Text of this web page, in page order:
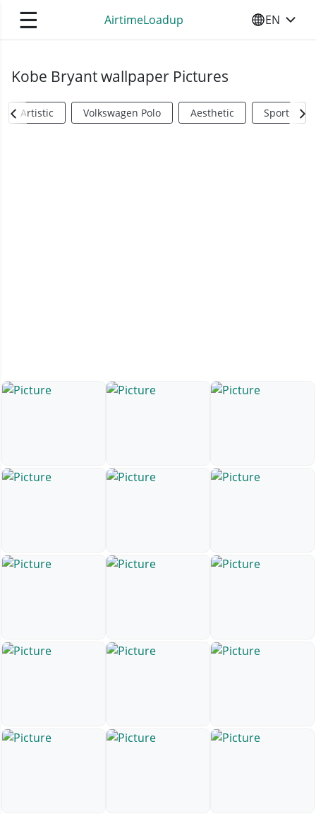
☰ AirtimeLoadup SELECT
EN
Kobe Bryant wallpaper Pictures
Artistic Volkswagen Polo Aesthetic Sports